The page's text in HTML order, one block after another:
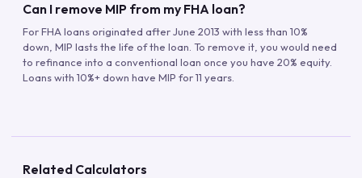
Can I remove MIP from my FHA loan?
For FHA loans originated after June 2013 with less than 10%
down, MIP lasts the life of the loan. To remove it, you would need
to refinance into a conventional loan once you have 20% equity.
Loans with 10%+ down have MIP for 11 years.
Related Calculators